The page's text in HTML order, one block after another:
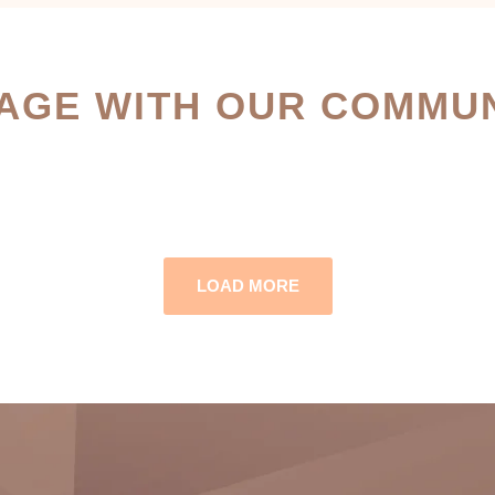
WITH OUR
LOAD MORE